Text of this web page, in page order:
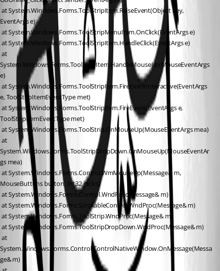
EventArgs e)
at System.Windows.Forms.ToolStripMenuItem.OnClick(EventArgs e)
at System.Windows.Forms.ToolStripItem.HandleClick(EventArgs e)
System.Windows.Forms.ToolStripItem.HandleMouseUp(MouseEventArgs
e)
e, ToolStripItemEventType met)
ToolStripItemEventType met)
at System.Windows.Forms.ToolStrip.OnMouseUp(MouseEventArgs mea)
System.Windows.Forms.ToolStripDropDown.OnMouseUp(MouseEventAr
gs mea)
MouseButtons button, Int32 clicks)
at System.Windows.Forms.Control.WndProc(Message& m)
at System.Windows.Forms.ScrollableControl.WndProc(Message& m)
at System.Windows.Forms.ToolStrip.WndProc(Message& m)
at System.Windows.Forms.ToolStripDropDown.WndProc(Message& m)
System.Windows.Forms.Control.ControlNativeWindow.OnMessage(Messa
ge& m)